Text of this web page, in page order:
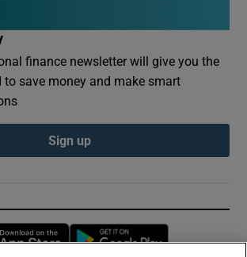
finance newsletter will give you the
to save money and make smart
Sign up
Opens in new window